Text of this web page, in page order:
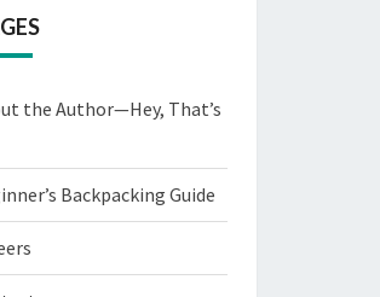
the Author—Hey, That’s
Backpacking Guide